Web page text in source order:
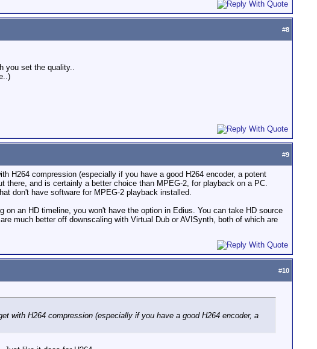
#8
you set the quality..
#9
H264 compression (especially if you have a good H264 encoder, a potent
there, and is certainly a better choice than MPEG-2, for playback on a PC.
don't have software for MPEG-2 playback installed.
an HD timeline, you won't have the option in Edius. You can take HD source
much better off downscaling with Virtual Dub or AVISynth, both of which are
#10
with H264 compression (especially if you have a good H264 encoder, a